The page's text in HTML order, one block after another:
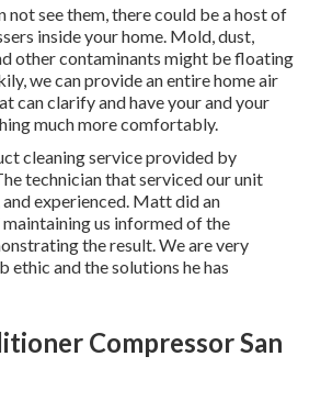
not see them, there could be a host of
inside your home. Mold, dust,
other contaminants might be floating
we can provide an entire home air
can clarify and have your and your
much more comfortably.
cleaning service provided by
technician that serviced our unit
experienced. Matt did an
us informed of the
the result. We are very
ethic and the solutions he has
Compressor San